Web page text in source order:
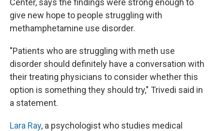
Center, says the findings were strong enough to
give new hope to people struggling with
methamphetamine use disorder.
"Patients who are struggling with meth use
disorder should definitely have a conversation with
their treating physicians to consider whether this
option is something they should try," Trivedi said in
a statement.
Lara Ray, a psychologist who studies medical